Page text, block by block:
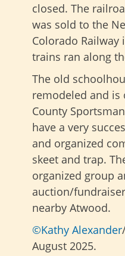
closed. The
was sold to the
Colorado Railway
trains ran along
The old
remodeled and is
County
have a very
and organized
skeet and trap.
organized group
auction/
nearby Atwood.
©Kathy Alexander
August 2025.